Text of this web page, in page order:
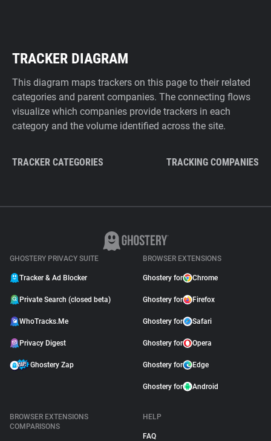
TRACKER DIAGRAM
This diagram maps trackers on this page to their related
categories and parent companies. The connecting flows
visualize which companies provide trackers in each
category and the volume identified across the site.
TRACKER CATEGORIES TRACKING COMPANIES
GHOSTERY PRIVACY SUITE
Tracker & Ad Blocker
Private Search (closed beta)
WhoTracks.Me
Privacy Digest
Ghostery Zap
BROWSER EXTENSIONS
Ghostery for Chrome
Ghostery for Firefox
Ghostery for Safari
Ghostery for Opera
Ghostery for Edge
Ghostery for Android
BROWSER EXTENSIONS
COMPARISONS
HELP
FAQ